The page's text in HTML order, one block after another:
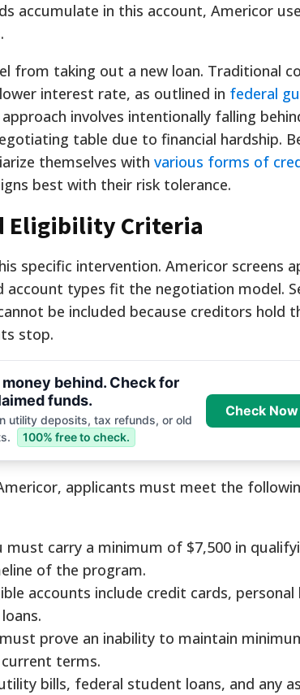
accumulate in this account, Americor
from taking out a new loan. Traditional
interest rate, as outlined in federal
approach involves intentionally falling
table due to financial hardship.
themselves with various forms of
best with their risk tolerance.
Eligibility Criteria
specific intervention. Americor screens
account types fit the negotiation model.
be included because creditors hold
stop.
behind. Check for
funds.
utility deposits, tax refunds, or old
100% free to check.
Check
applicants must meet the
must carry a minimum of $7,500 in
of the program.
accounts include credit cards, personal
prove an inability to maintain
terms.
bills, federal student loans, and any